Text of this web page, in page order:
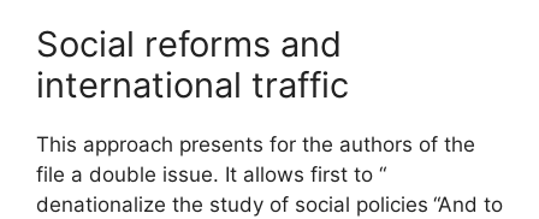
Social reforms and
international traffic
This approach presents for the authors of the
file a double issue. It allows first to “
denationalize the study of social policies “And to